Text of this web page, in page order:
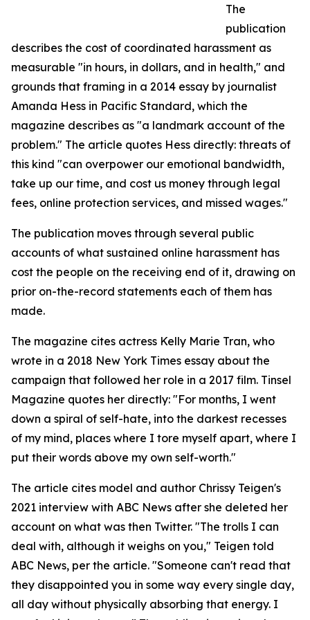
The
publication
describes the cost of coordinated harassment as
measurable "in hours, in dollars, and in health," and
grounds that framing in a 2014 essay by journalist
Amanda Hess in Pacific Standard, which the
magazine describes as "a landmark account of the
problem." The article quotes Hess directly: threats of
this kind "can overpower our emotional bandwidth,
take up our time, and cost us money through legal
fees, online protection services, and missed wages."
The publication moves through several public
accounts of what sustained online harassment has
cost the people on the receiving end of it, drawing on
prior on-the-record statements each of them has
made.
The magazine cites actress Kelly Marie Tran, who
wrote in a 2018 New York Times essay about the
campaign that followed her role in a 2017 film. Tinsel
Magazine quotes her directly: "For months, I went
down a spiral of self-hate, into the darkest recesses
of my mind, places where I tore myself apart, where I
put their words above my own self-worth."
The article cites model and author Chrissy Teigen's
2021 interview with ABC News after she deleted her
account on what was then Twitter. "The trolls I can
deal with, although it weighs on you," Teigen told
ABC News, per the article. "Someone can't read that
they disappointed you in some way every single day,
all day without physically absorbing that energy. I